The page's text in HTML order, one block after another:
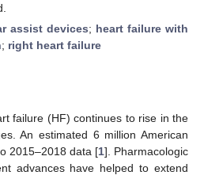
assist devices; heart failure with
; right heart failure
failure (HF) continues to rise in the
An estimated 6 million American
2015–2018 data [1]. Pharmacologic
advances have helped to extend